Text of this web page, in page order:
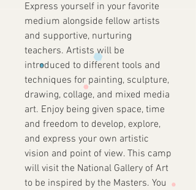
Express yourself in your favorite
medium alongside fellow artists
and supportive, nurturing
teachers. Artists will be
introduced to different tools and
techniques for painting, sculpture,
drawing, collage, and mixed media
art. Enjoy being given space, time
and freedom to develop, explore,
and express your own artistic
vision and point of view. This camp
will visit the National Gallery of Art
to be inspired by the Masters. You